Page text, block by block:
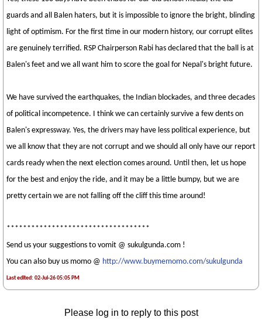
guards and all Balen haters, but it is impossible to ignore the bright, blinding
light of optimism. For the first time in our modern history, our corrupt elites
are genuinely terrified. RSP Chairperson Rabi has declared that the ball is at
Balen's feet and we all want him to score the goal for Nepal's bright future.
We have survived the earthquakes, the Indian blockades, and three decades
of political incompetence. I think we can certainly survive a few dents on
Balen's expressway. Yes, the drivers may have less political experience, but
we all know that they are not corrupt and we should all only have our report
cards ready when the next election comes around. Until then, let us hope
for the best and enjoy the ride, and it may be a little bumpy, but we are
pretty certain we are not falling off the cliff this time around!
***********************************
Send us your suggestions to vomit @ sukulgunda.com !
You can also buy us momo @ http://www.buymemomo.com/sukulgunda
Last edited: 02-Jul-26 05:05 PM
Please log in to reply to this post